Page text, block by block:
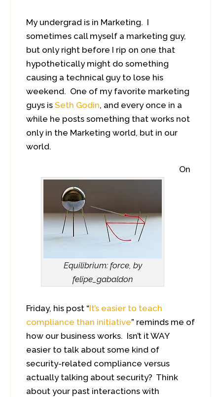
My undergrad is in Marketing. I
sometimes call myself a marketing guy,
but only right before I rip on one that
hypothetically might do something
causing a technical guy to lose his
weekend. One of my favorite marketing
guys is Seth Godin, and every once in a
while he posts something that works not
only in the Marketing world, but in our
world.
Equilibrium: force, by
felipe_gabaldon
On
Friday, his post “It’s easier to teach
compliance than initiative” reminds me of
how our business works. Isn’t it WAY
easier to talk about some kind of
security-related compliance versus
actually talking about security? Think
about your past interactions with